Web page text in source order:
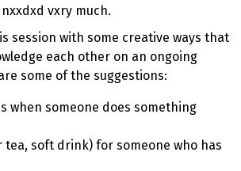
vxry much.
session with some creative ways that
each other on an ongoing
some of the suggestions:
when someone does something
tea, soft drink) for someone who has